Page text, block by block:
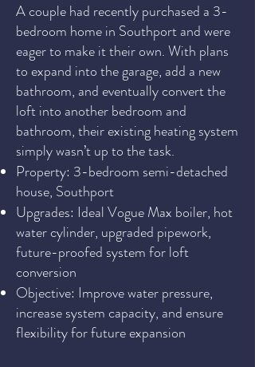
A couple had recently purchased a 3-
bedroom home in Southport and were
eager to make it their own. With plans
to expand into the garage, add a new
bathroom, and eventually convert the
loft into another bedroom and
bathroom, their existing heating system
simply wasn’t up to the task.
Property: 3-bedroom semi-detached
house, Southport
Upgrades: Ideal Vogue Max boiler, hot
water cylinder, upgraded pipework,
future-proofed system for loft
conversion
Objective: Improve water pressure,
increase system capacity, and ensure
flexibility for future expansion